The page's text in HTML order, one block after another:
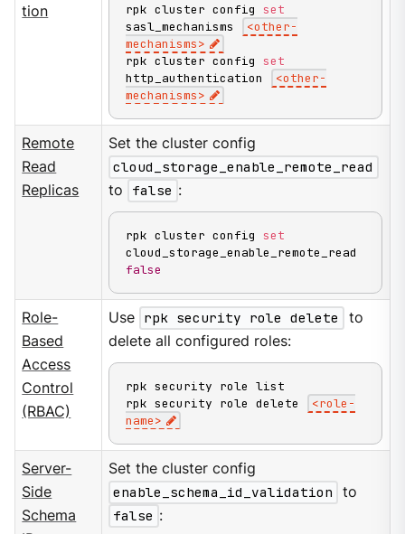
tion
rpk cluster config set
sasl_mechanisms
<other-
mechanisms>
rpk cluster config set
http_authentication
<other-
mechanisms>
Remote
Read
Replicas
Set the cluster config
cloud_storage_enable_remote_read
to
false :
rpk cluster config set
false
Role-
Based
Access
Control
(RBAC)
Use rpk security role delete
to
delete all configured roles:
rpk security role list
rpk security role delete
<role-
name>
Server-
Side
Schema
Set the cluster config
enable_schema_id_validation
to
false :